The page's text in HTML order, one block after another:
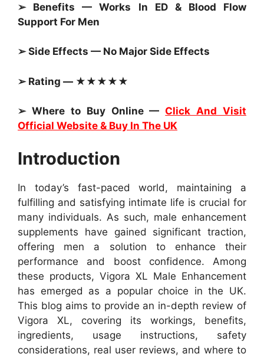
➢ Benefits — Works In ED & Blood Flow
Support For Men
➢ Side Effects — No Major Side Effects
➢ Rating — ★★★★★
➢ Where to Buy Online — Click And Visit
Official Website & Buy In The UK
Introduction
In today’s fast-paced world, maintaining a
fulfilling and satisfying intimate life is crucial for
many individuals. As such, male enhancement
supplements have gained significant traction,
offering men a solution to enhance their
performance and boost confidence. Among
these products, Vigora XL Male Enhancement
has emerged as a popular choice in the UK.
This blog aims to provide an in-depth review of
Vigora XL, covering its workings, benefits,
ingredients, usage instructions, safety
considerations, real user reviews, and where to